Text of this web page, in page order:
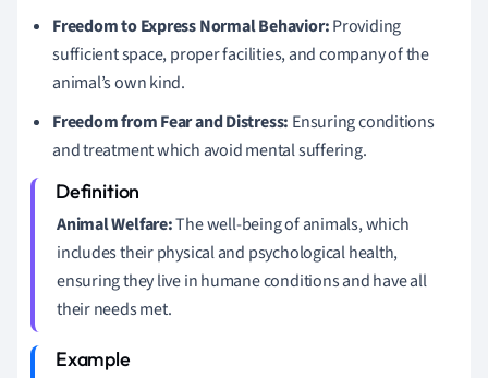
Freedom to Express Normal Behavior:Providing
sufficient space, proper facilities, and company of the
animal’s own kind.
Freedom from Fear and Distress: Ensuring conditions
and treatment which avoid mental suffering.
Animal Welfare:The well-being of animals, which
includes their physical and psychological health,
ensuring they live in humane conditions and have all
their needs met.